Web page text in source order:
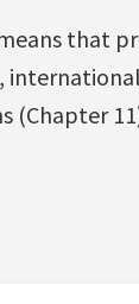
that
(Chapter